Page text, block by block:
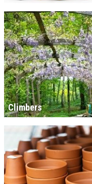
Climbers